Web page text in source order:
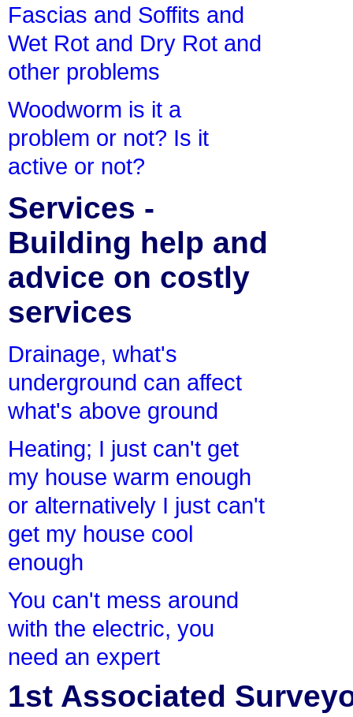
Fascias and Soffits and
Wet Rot and Dry Rot and
other problems
Woodworm is it a
problem or not? Is it
active or not?
Services -
Building help and
advice on costly
services
Drainage, what's
underground can affect
what's above ground
Heating; I just can't get
my house warm enough
or alternatively I just can't
get my house cool
enough
You can't mess around
with the electric, you
need an expert
1st Associated